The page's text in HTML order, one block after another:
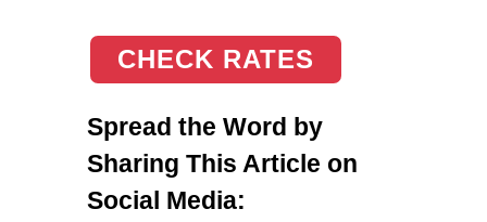
CHECK RATES
Spread the Word by
Sharing This Article on
Social Media: